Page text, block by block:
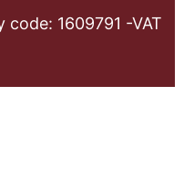
code: 1609791 -VAT